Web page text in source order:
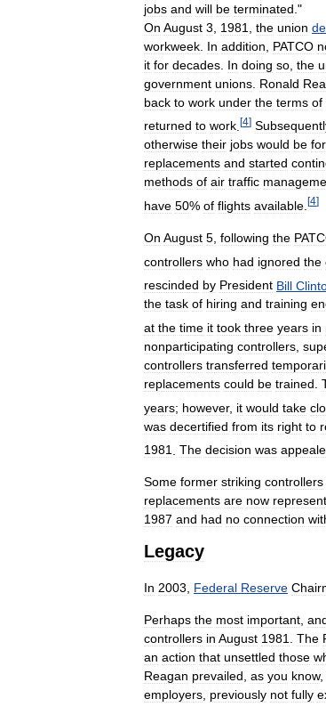
jobs and will be terminated ."
On August 3 1981 the union
workweek In addition PATCO
it for decades In doing so the
government unions Ronald
back to work under the terms of
returned to work [4]
otherwise their jobs would be
replacements and started
methods of air traffic
have 50% of flights available [4]
On August 5 following the
controllers who had ignored the
rescinded by President Bill
the task of hiring and training
at the time it took three years in
nonparticipating controllers
controllers transferred
replacements could be trained
years; however, it would take
was decertified from its right to
1981
The decision was
Some former striking controllers
replacements are now
1987 and had no connection
Legacy
In 2003 Federal Reserve
Perhaps the most important
controllers in August 1981 The
an action that unsettled those
Reagan prevailed as you know,
employers previously not fully